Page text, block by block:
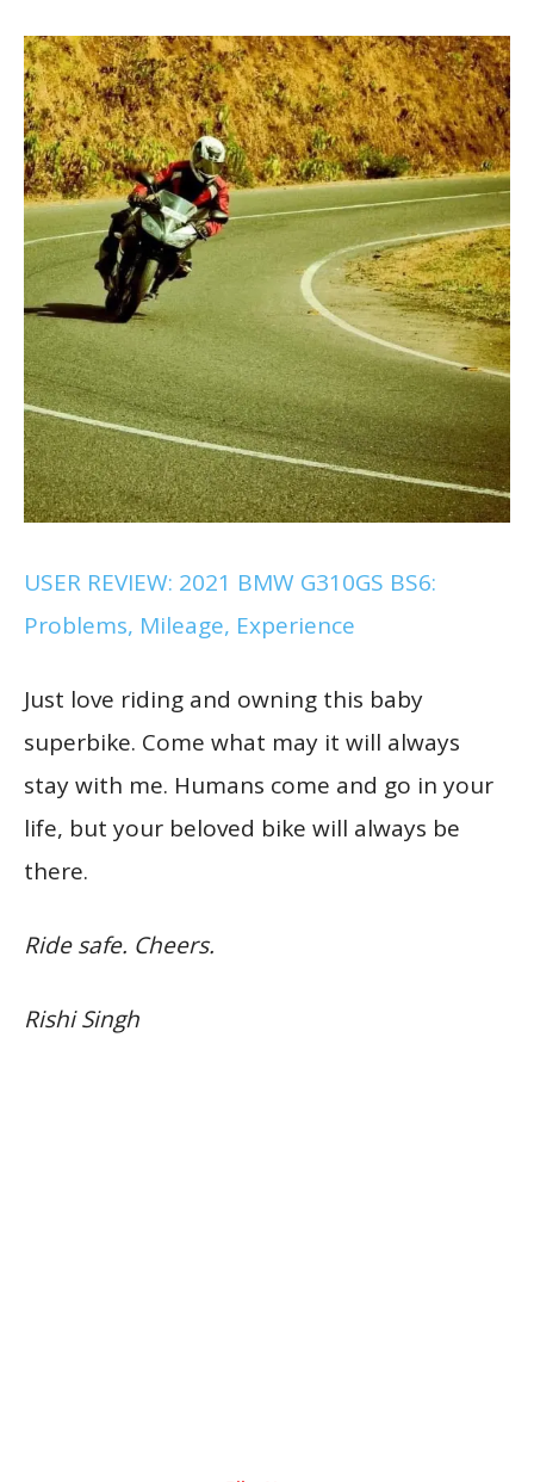
USER REVIEW: 2021 BMW G310GS BS6:
Problems, Mileage, Experience
Just love riding and owning this baby
superbike. Come what may it will always
stay with me. Humans come and go in your
life, but your beloved bike will always be
there.
Ride safe. Cheers.
Rishi Singh